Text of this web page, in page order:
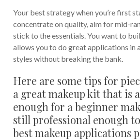
Your best strategy when you’re first
concentrate on quality, aim for mid-
stick to the essentials. You want to
allows you to do great applications in
styles without breaking the bank.
Here are some tips for
a great makeup kit that is
enough for a beginner
still professional enough
best makeup applications